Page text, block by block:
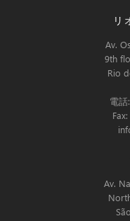
リ
Av.
9th
Rio
電
Av.